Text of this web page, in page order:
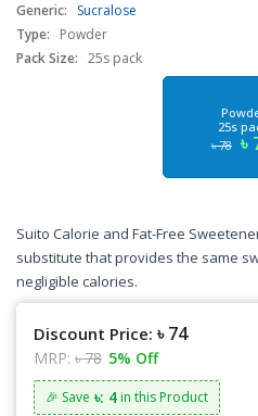
Generic:
Sucralose
Type:
Powder
Pack Size: 25s pack
25s
৳ 78 ৳
Suito Calorie and Fat-Free
substitute that provides the same
negligible calories.
Discount Price: ৳ 74
MRP: ৳ 78 5% Off
🎉 Save ৳: 4 in this Product